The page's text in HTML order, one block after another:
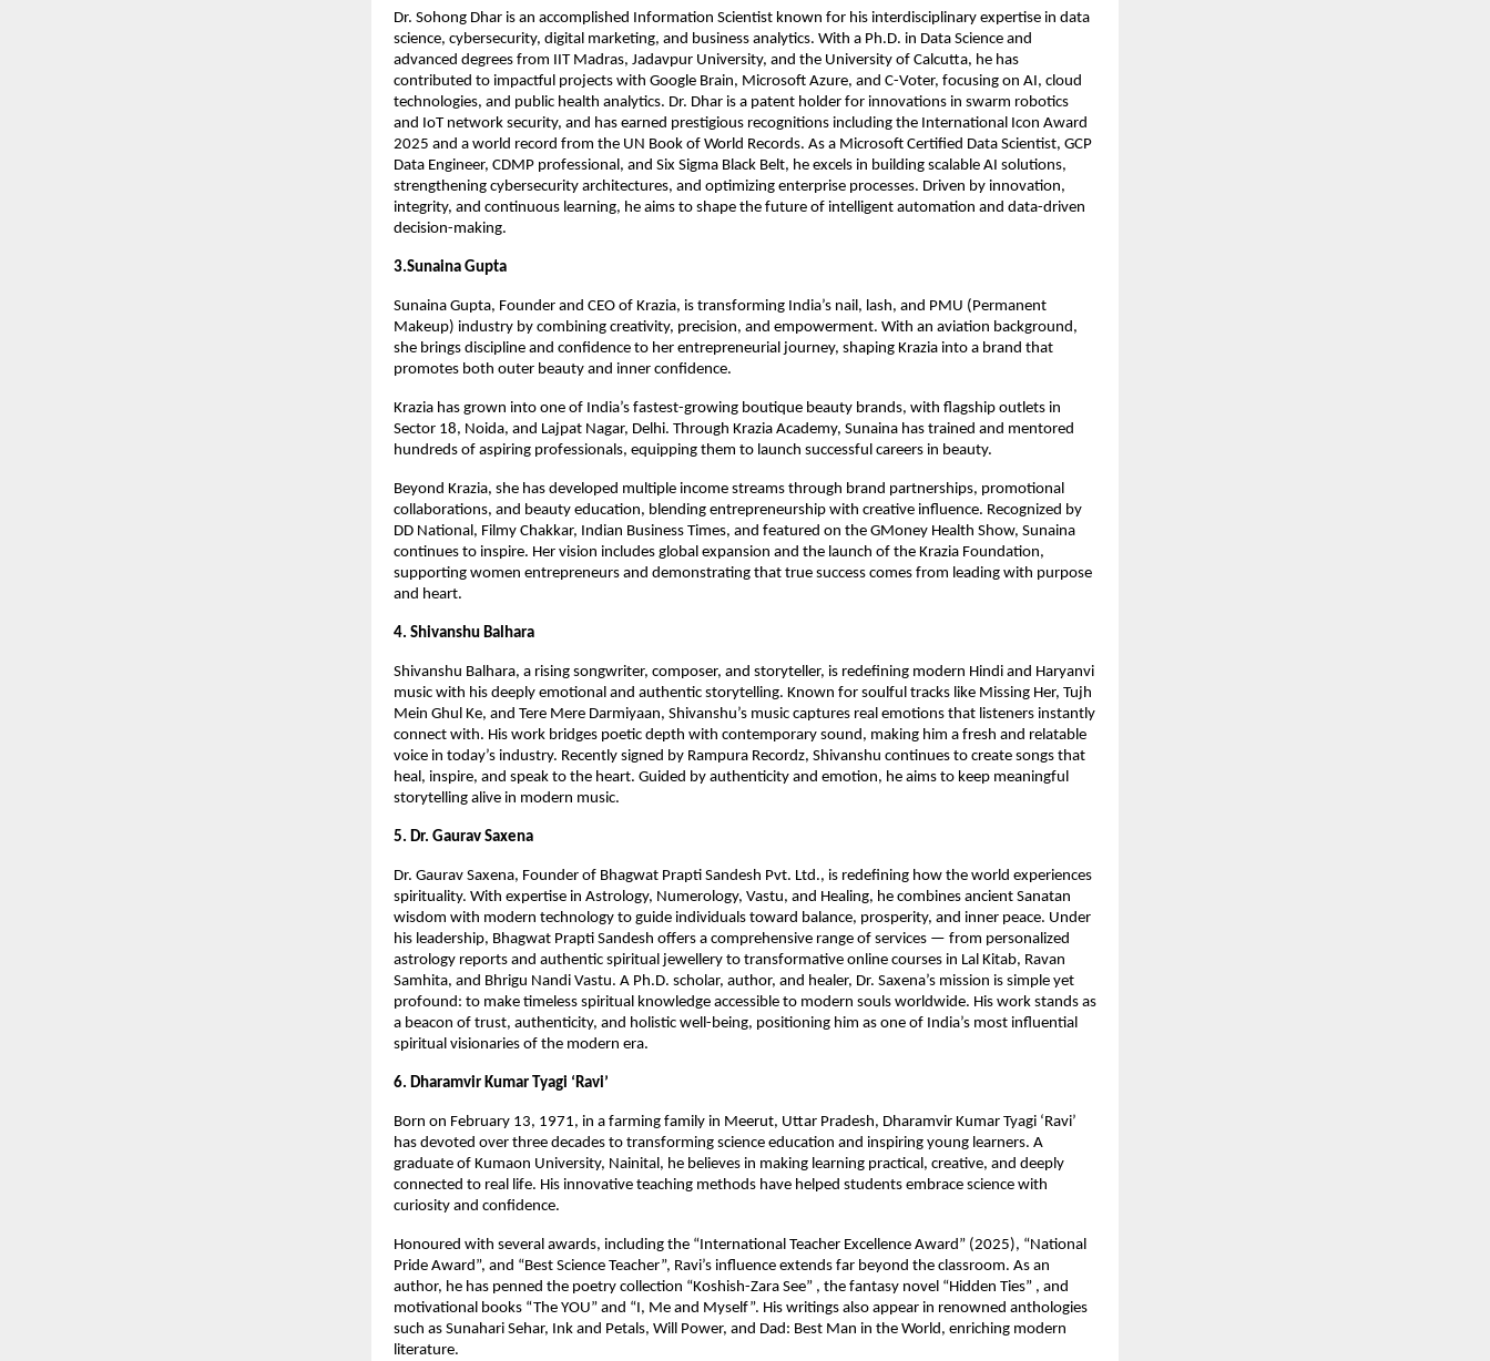
Dr. Sohong Dhar is an accomplished Information Scientist known for his interdisciplinary expertise in data
science, cybersecurity, digital marketing, and business analytics. With a Ph.D. in Data Science and
advanced degrees from IIT Madras, Jadavpur University, and the University of Calcutta, he has
contributed to impactful projects with Google Brain, Microsoft Azure, and C-Voter, focusing on AI, cloud
technologies, and public health analytics. Dr. Dhar is a patent holder for innovations in swarm robotics
and IoT network security, and has earned prestigious recognitions including the International Icon Award
2025 and a world record from the UN Book of World Records. As a Microsoft Certified Data Scientist, GCP
Data Engineer, CDMP professional, and Six Sigma Black Belt, he excels in building scalable AI solutions,
strengthening cybersecurity architectures, and optimizing enterprise processes. Driven by innovation,
integrity, and continuous learning, he aims to shape the future of intelligent automation and data-driven
decision-making.
3.Sunaina Gupta
Sunaina Gupta, Founder and CEO of Krazia, is transforming India’s nail, lash, and PMU (Permanent
Makeup) industry by combining creativity, precision, and empowerment. With an aviation background,
she brings discipline and confidence to her entrepreneurial journey, shaping Krazia into a brand that
promotes both outer beauty and inner confidence.
Krazia has grown into one of India’s fastest-growing boutique beauty brands, with flagship outlets in
Sector 18, Noida, and Lajpat Nagar, Delhi. Through Krazia Academy, Sunaina has trained and mentored
hundreds of aspiring professionals, equipping them to launch successful careers in beauty.
Beyond Krazia, she has developed multiple income streams through brand partnerships, promotional
collaborations, and beauty education, blending entrepreneurship with creative influence. Recognized by
DD National, Filmy Chakkar, Indian Business Times, and featured on the GMoney Health Show, Sunaina
continues to inspire. Her vision includes global expansion and the launch of the Krazia Foundation,
supporting women entrepreneurs and demonstrating that true success comes from leading with purpose
and heart.
4. Shivanshu Balhara
Shivanshu Balhara, a rising songwriter, composer, and storyteller, is redefining modern Hindi and Haryanvi
music with his deeply emotional and authentic storytelling. Known for soulful tracks like Missing Her, Tujh
Mein Ghul Ke, and Tere Mere Darmiyaan, Shivanshu’s music captures real emotions that listeners instantly
connect with. His work bridges poetic depth with contemporary sound, making him a fresh and relatable
voice in today’s industry. Recently signed by Rampura Recordz, Shivanshu continues to create songs that
heal, inspire, and speak to the heart. Guided by authenticity and emotion, he aims to keep meaningful
storytelling alive in modern music.
5. Dr. Gaurav Saxena
Dr. Gaurav Saxena, Founder of Bhagwat Prapti Sandesh Pvt. Ltd., is redefining how the world experiences
spirituality. With expertise in Astrology, Numerology, Vastu, and Healing, he combines ancient Sanatan
wisdom with modern technology to guide individuals toward balance, prosperity, and inner peace. Under
his leadership, Bhagwat Prapti Sandesh offers a comprehensive range of services — from personalized
astrology reports and authentic spiritual jewellery to transformative online courses in Lal Kitab, Ravan
Samhita, and Bhrigu Nandi Vastu. A Ph.D. scholar, author, and healer, Dr. Saxena’s mission is simple yet
profound: to make timeless spiritual knowledge accessible to modern souls worldwide. His work stands as
a beacon of trust, authenticity, and holistic well-being, positioning him as one of India’s most influential
spiritual visionaries of the modern era.
6. Dharamvir Kumar Tyagi ‘Ravi’
Born on February 13, 1971, in a farming family in Meerut, Uttar Pradesh, Dharamvir Kumar Tyagi ‘Ravi’
has devoted over three decades to transforming science education and inspiring young learners. A
graduate of Kumaon University, Nainital, he believes in making learning practical, creative, and deeply
connected to real life. His innovative teaching methods have helped students embrace science with
curiosity and confidence.
Honoured with several awards, including the “International Teacher Excellence Award” (2025), “National
Pride Award”, and “Best Science Teacher”, Ravi’s influence extends far beyond the classroom. As an
author, he has penned the poetry collection “Koshish-Zara See” , the fantasy novel “Hidden Ties” , and
motivational books “The YOU” and “I, Me and Myself”. His writings also appear in renowned anthologies
such as Sunahari Sehar, Ink and Petals, Will Power, and Dad: Best Man in the World, enriching modern
literature.